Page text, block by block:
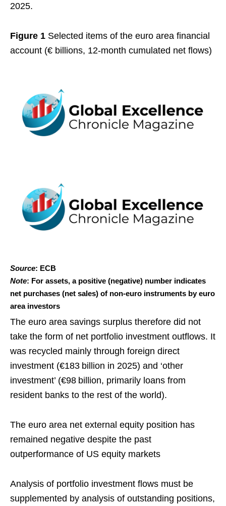
2025.
Figure 1 Selected items of the euro area financial
account (€ billions, 12-month cumulated net flows)
Source: ECB
Note: For assets, a positive (negative) number indicates
net purchases (net sales) of non-euro instruments by euro
area investors
The euro area savings surplus therefore did not
take the form of net portfolio investment outflows. It
was recycled mainly through foreign direct
investment (€183 billion in 2025) and ‘other
investment’ (€98 billion, primarily loans from
resident banks to the rest of the world).
The euro area net external equity position has
remained negative despite the past
outperformance of US equity markets
Analysis of portfolio investment flows must be
supplemented by analysis of outstanding positions,